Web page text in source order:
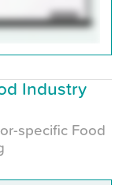
Industry
specific Food